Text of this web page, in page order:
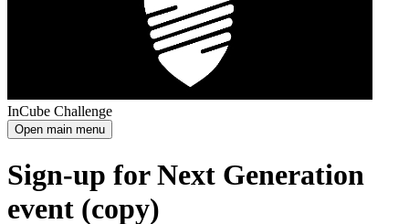
InCube Challenge
Open main menu
Sign-up for Next Generation
event (copy)